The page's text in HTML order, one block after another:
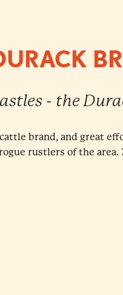
- the
brand, and great
rustlers of the area.